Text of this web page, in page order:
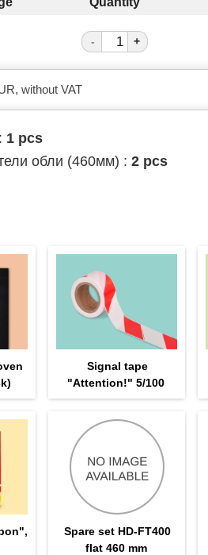
- +
without VAT
1 pcs
обли (460мм) :2 pcs
Signal tape
"Attention!" 5/100
Spare set HD-FT400
flat 460 mm